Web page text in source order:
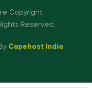
Copyright
Reserved.
Capehost India